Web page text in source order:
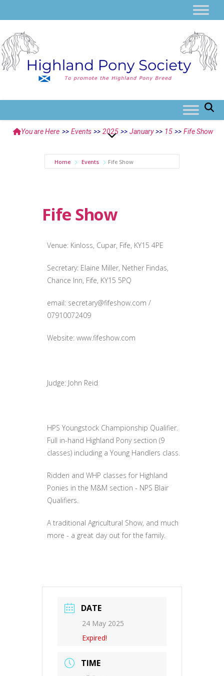
You are Here >> Events >> 2025 >> January >> 15 >> Fife Show
Home Events Fife Show
Fife Show
Venue: Kinloss, Cupar, Fife, KY15 4PE
Secretary: Elaine Miller, Nether Findas,
Chance Inn, Fife, KY15 5PQ
email: secretary@fifeshow.com /
07910072409
Website: www.fifeshow.com
Judge: John Reid
HPS Youngstock Championship Qualifier.
Full in-hand Highland Pony section (9
classes) including a Young Handlers class.
Ridden and WHP classes for Highland
Ponies in the M&M section - NPS Blair
Qualifiers.
A traditional Agricultural Show, and much
more - a great day out for the family.
DATE
24 May 2025
Expired!
TIME